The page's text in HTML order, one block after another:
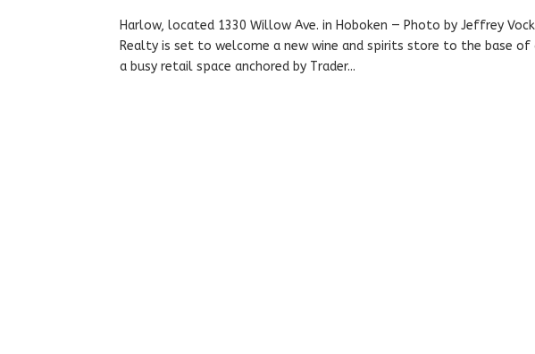
Harlow, located 1330 Willow Ave. in Hoboken — Photo by Jeffrey
Realty is set to welcome a new wine and spirits store to the base
a busy retail space anchored by Trader...